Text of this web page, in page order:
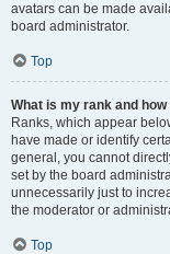
avatars can be made
board administrator.
Top
What is my rank and
Ranks, which appear
have made or identify
general, you cannot
set by the board
unnecessarily just to
the moderator or
Top